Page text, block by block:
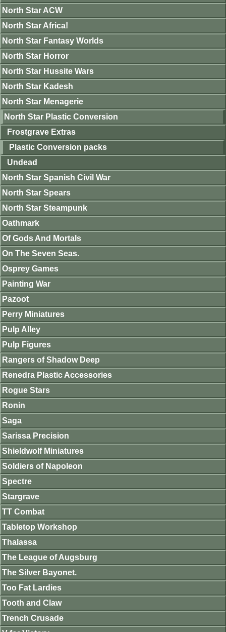
North Star ACW
North Star Africa!
North Star Fantasy Worlds
North Star Horror
North Star Hussite Wars
North Star Kadesh
North Star Menagerie
North Star Plastic Conversion
Frostgrave Extras
Plastic Conversion packs
Undead
North Star Spanish Civil War
North Star Spears
North Star Steampunk
Oathmark
Of Gods And Mortals
On The Seven Seas.
Osprey Games
Painting War
Pazoot
Perry Miniatures
Pulp Alley
Pulp Figures
Rangers of Shadow Deep
Renedra Plastic Accessories
Rogue Stars
Ronin
Saga
Sarissa Precision
Shieldwolf Miniatures
Soldiers of Napoleon
Spectre
Stargrave
TT Combat
Tabletop Workshop
Thalassa
The League of Augsburg
The Silver Bayonet.
Too Fat Lardies
Tooth and Claw
Trench Crusade